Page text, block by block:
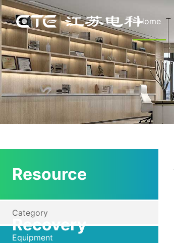
Home
Resource
Recovery
Category
Equipment